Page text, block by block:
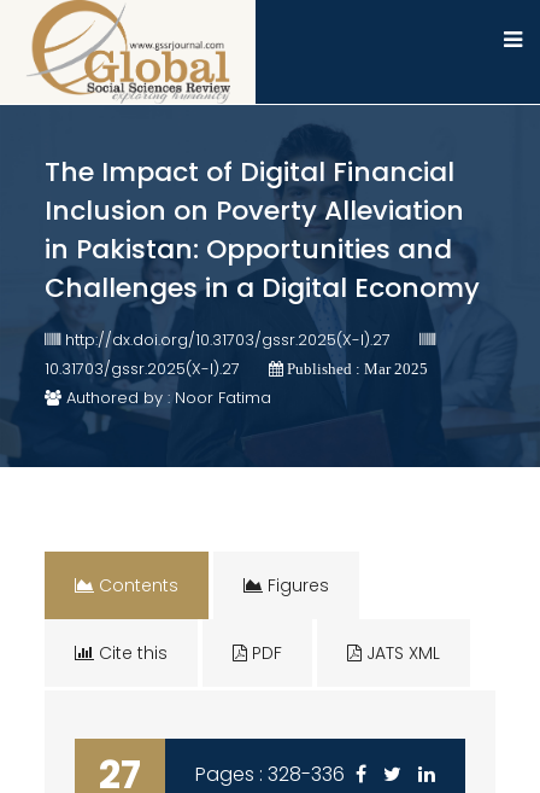
The Impact of Digital Financial
Inclusion on Poverty Alleviation
in Pakistan: Opportunities and
Challenges in a Digital Economy
http://dx.doi.org/10.31703/gssr.2025(X-I).27
10.31703/gssr.2025(X-I).27
Published : Mar 2025
Authored by : Noor Fatima
Contents Figures
Cite this PDF JATS XML
27 Pages : 328-336